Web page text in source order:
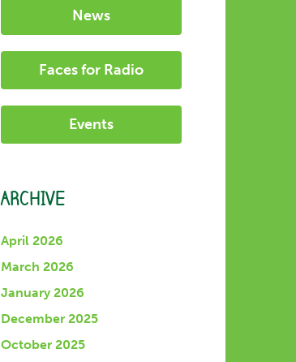
News
Faces for Radio
Events
ARCHIVE
April 2026
March 2026
January 2026
December 2025
October 2025